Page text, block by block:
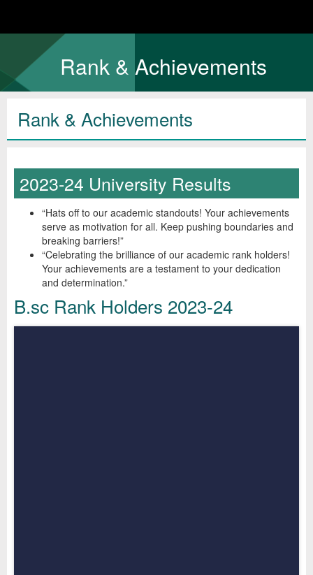
Rank & Achievements
Rank & Achievements
2023-24 University Results
“Hats off to our academic standouts! Your achievements
serve as motivation for all. Keep pushing boundaries and
breaking barriers!”
“Celebrating the brilliance of our academic rank holders!
Your achievements are a testament to your dedication
and determination.”
B.sc Rank Holders 2023-24